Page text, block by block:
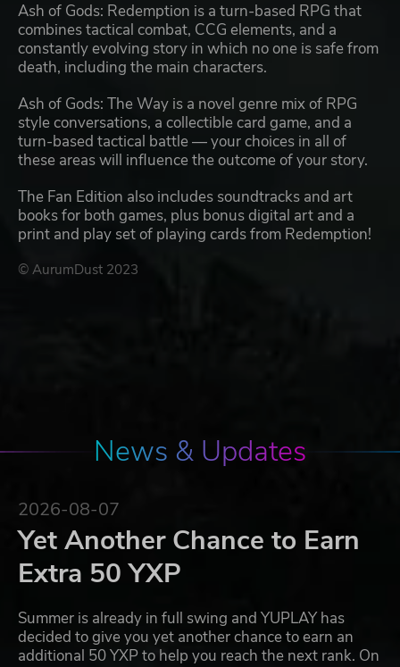
Ash of Gods: Redemption is a turn-based RPG that
combines tactical combat, CCG elements, and a
constantly evolving story in which no one is safe from
death, including the main characters.
Ash of Gods: The Way is a novel genre mix of RPG
style conversations, a collectible card game, and a
turn-based tactical battle — your choices in all of
these areas will influence the outcome of your story.
The Fan Edition also includes soundtracks and art
books for both games, plus bonus digital art and a
print and play set of playing cards from Redemption!
© AurumDust 2023
News & Updates
2026-08-07
Yet Another Chance to Earn
Extra 50 YXP
Summer is already in full swing and YUPLAY has
decided to give you yet another chance to earn an
additional 50 YXP to help you reach the next rank. On